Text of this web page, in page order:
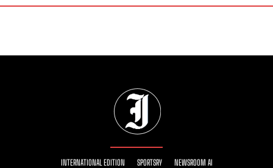
INTERNATIONAL EDITION SPORTSRY NEWSROOM AI